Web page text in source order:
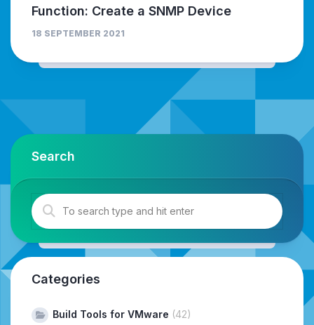
Function: Create a SNMP Device
18 SEPTEMBER 2021
Search
Categories
Build Tools for VMware (42)